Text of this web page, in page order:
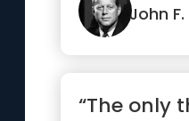
John
“The only